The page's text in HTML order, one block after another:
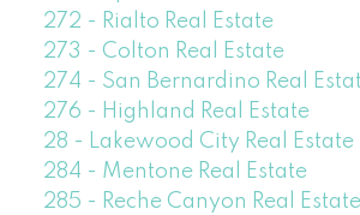
272 - Rialto Real Estate
273 - Colton Real Estate
274 - San Bernardino Real
276 - Highland Real Estate
28 - Lakewood City Real Estate
284 - Mentone Real Estate
285 - Reche Canyon Real Estate